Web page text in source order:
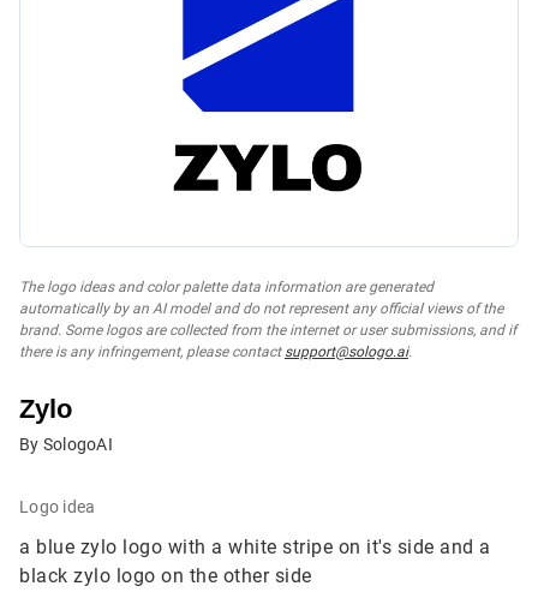
The logo ideas and color palette data information are generated
automatically by an AI model and do not represent any official views of the
brand. Some logos are collected from the internet or user submissions, and if
there is any infringement, please contact support@sologo.ai.
Zylo
By SologoAI
Logo idea
a blue zylo logo with a white stripe on it's side and a
black zylo logo on the other side